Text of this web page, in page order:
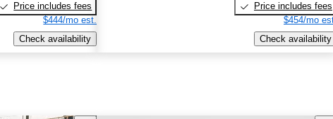
Price includes fees
$444/mo est.
Check availability
Price includes fees
$454/mo
Check availability